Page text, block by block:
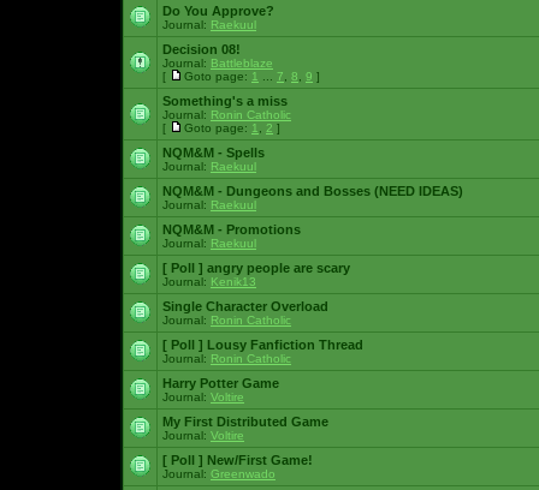
Do You Approve?
Journal: Raekuul
Decision 08!
Journal: Battleblaze
[
Goto page: 1 7 8 9 ]
Something's a miss
Journal: Ronin Catholic
[
Goto page: 1 2 ]
NQM&M - Spells
Journal: Raekuul
NQM&M - Dungeons and Bosses (NEED IDEAS)
Journal: Raekuul
NQM&M - Promotions
Journal: Raekuul
[ Poll ] angry people are scary
Journal: Kenik13
Single Character Overload
Journal: Ronin Catholic
[ Poll ] Lousy Fanfiction Thread
Journal: Ronin Catholic
Harry Potter Game
Journal: Voltire
My First Distributed Game
Journal: Voltire
[ Poll ] New/First Game!
Journal: Greenwado